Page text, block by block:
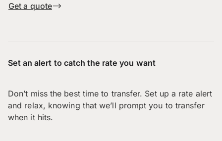
Get a quote
Set an alert to catch the rate you want
Don’t miss the best time to transfer. Set up a rate alert
and relax, knowing that we’ll prompt you to transfer
when it hits.